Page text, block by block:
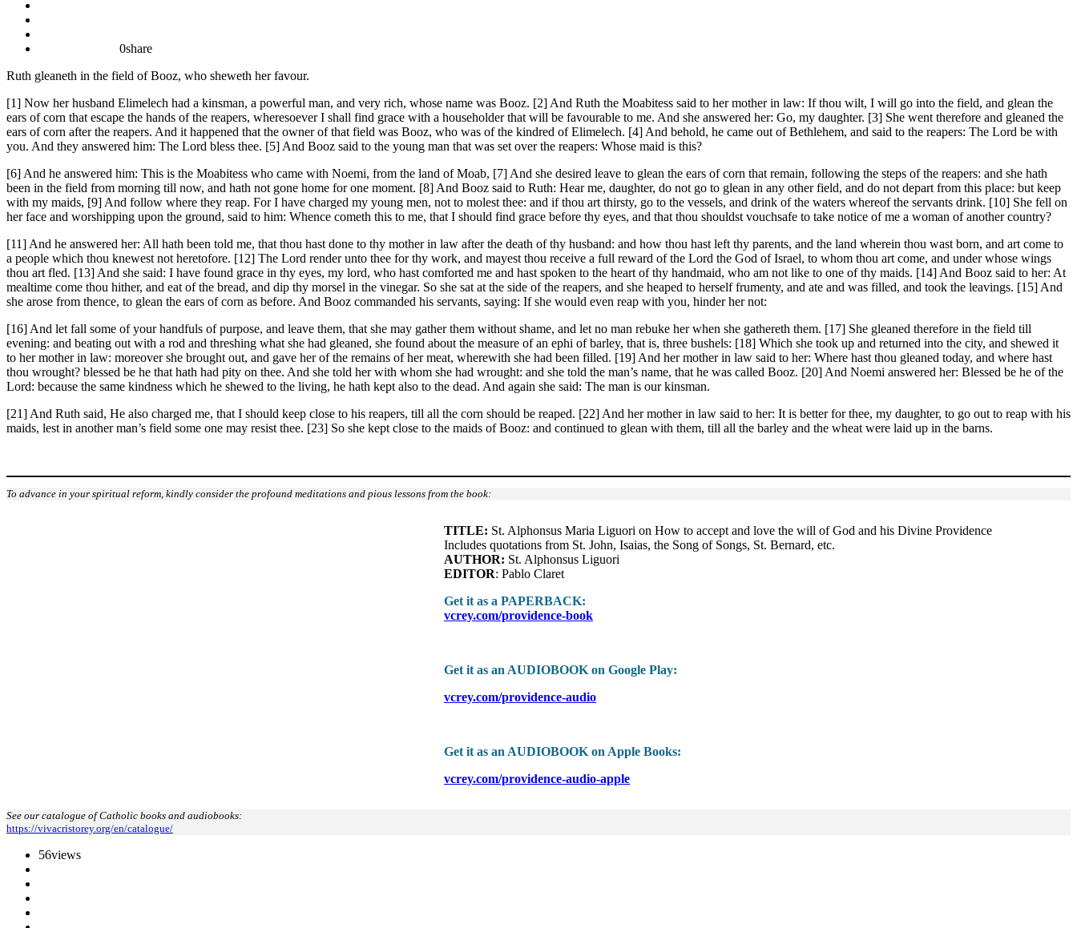
0share
Ruth gleaneth in the field of Booz, who sheweth her favour.
[1] Now her husband Elimelech had a kinsman, a powerful man, and very rich, whose name was Booz. [2] And Ruth the Moabitess said to her mother in law: If thou wilt, I will go into the field, and glean the
ears of corn that escape the hands of the reapers, wheresoever I shall find grace with a householder that will be favourable to me. And she answered her: Go, my daughter. [3] She went therefore and gleaned the
ears of corn after the reapers. And it happened that the owner of that field was Booz, who was of the kindred of Elimelech. [4] And behold, he came out of Bethlehem, and said to the reapers: The Lord be with
you. And they answered him: The Lord bless thee. [5] And Booz said to the young man that was set over the reapers: Whose maid is this?
[6] And he answered him: This is the Moabitess who came with Noemi, from the land of Moab, [7] And she desired leave to glean the ears of corn that remain, following the steps of the reapers: and she hath
been in the field from morning till now, and hath not gone home for one moment. [8] And Booz said to Ruth: Hear me, daughter, do not go to glean in any other field, and do not depart from this place: but keep
with my maids, [9] And follow where they reap. For I have charged my young men, not to molest thee: and if thou art thirsty, go to the vessels, and drink of the waters whereof the servants drink. [10] She fell on
her face and worshipping upon the ground, said to him: Whence cometh this to me, that I should find grace before thy eyes, and that thou shouldst vouchsafe to take notice of me a woman of another country?
[11] And he answered her: All hath been told me, that thou hast done to thy mother in law after the death of thy husband: and how thou hast left thy parents, and the land wherein thou wast born, and art come to
a people which thou knewest not heretofore. [12] The Lord render unto thee for thy work, and mayest thou receive a full reward of the Lord the God of Israel, to whom thou art come, and under whose wings
thou art fled. [13] And she said: I have found grace in thy eyes, my lord, who hast comforted me and hast spoken to the heart of thy handmaid, who am not like to one of thy maids. [14] And Booz said to her: At
mealtime come thou hither, and eat of the bread, and dip thy morsel in the vinegar. So she sat at the side of the reapers, and she heaped to herself frumenty, and ate and was filled, and took the leavings. [15] And
she arose from thence, to glean the ears of corn as before. And Booz commanded his servants, saying: If she would even reap with you, hinder her not:
[16] And let fall some of your handfuls of purpose, and leave them, that she may gather them without shame, and let no man rebuke her when she gathereth them. [17] She gleaned therefore in the field till
evening: and beating out with a rod and threshing what she had gleaned, she found about the measure of an ephi of barley, that is, three bushels: [18] Which she took up and returned into the city, and shewed it
to her mother in law: moreover she brought out, and gave her of the remains of her meat, wherewith she had been filled. [19] And her mother in law said to her: Where hast thou gleaned today, and where hast
thou wrought? blessed be he that hath had pity on thee. And she told her with whom she had wrought: and she told the man’s name, that he was called Booz. [20] And Noemi answered her: Blessed be he of the
Lord: because the same kindness which he shewed to the living, he hath kept also to the dead. And again she said: The man is our kinsman.
[21] And Ruth said, He also charged me, that I should keep close to his reapers, till all the corn should be reaped. [22] And her mother in law said to her: It is better for thee, my daughter, to go out to reap with his
maids, lest in another man’s field some one may resist thee. [23] So she kept close to the maids of Booz: and continued to glean with them, till all the barley and the wheat were laid up in the barns.
To advance in your spiritual reform, kindly consider the profound meditations and pious lessons from the book:
TITLE: St. Alphonsus Maria Liguori on How to accept and love the will of God and his Divine Providence
Includes quotations from St. John, Isaias, the Song of Songs, St. Bernard, etc.
AUTHOR: St. Alphonsus Liguori
EDITOR: Pablo Claret
Get it as a PAPERBACK:
vcrey.com/providence-book
Get it as an AUDIOBOOK on Google Play:
vcrey.com/providence-audio
Get it as an AUDIOBOOK on Apple Books:
vcrey.com/providence-audio-apple
See our catalogue of Catholic books and audiobooks:
https://vivacristorey.org/en/catalogue/
56views